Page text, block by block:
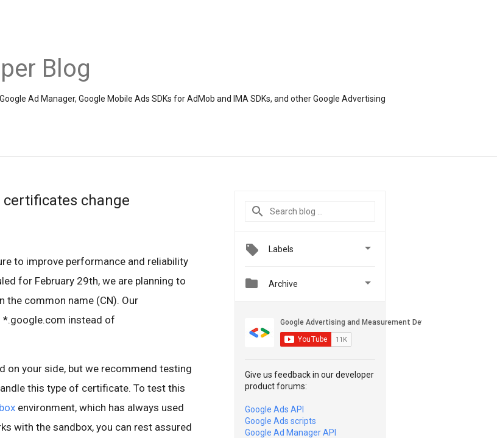
Blog
Ad Manager, Google Mobile Ads SDKs for AdMob and IMA SDKs, and other Google Advertising
certificates change
to improve performance and reliability
for February 29th, we are planning to
the common name (CN). Our
*.google.com instead of
on your side, but we recommend testing
this type of certificate. To test this
environment, which has always used
with the sandbox, you can rest assured
Labels 
 Archive 
Give us feedback in our developer
product forums:
Google Ads API
Google Ads scripts
Google Ad Manager API